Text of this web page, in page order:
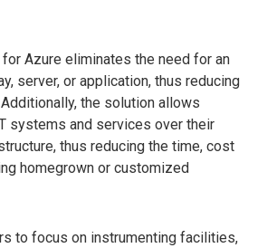
Azure eliminates the need for an
server, or application, thus reducing
the solution allows
systems and services over their
thus reducing the time, cost
homegrown or customized
to focus on instrumenting facilities,